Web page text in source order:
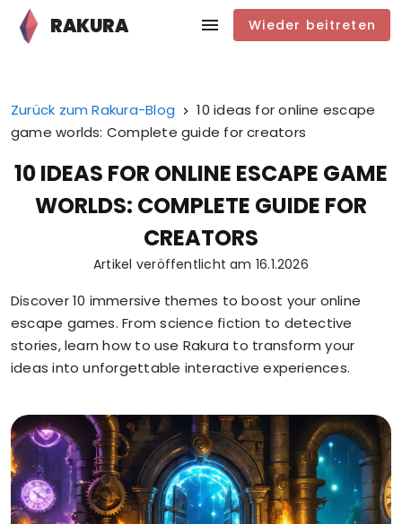
RAKURA Wieder beitreten
Zurück zum Rakura-Blog
10 ideas for online escape
game worlds: Complete guide for creators
10 IDEAS FOR ONLINE ESCAPE GAME
WORLDS: COMPLETE GUIDE FOR
CREATORS
Artikel veröffentlicht am 16.1.2026
Discover 10 immersive themes to boost your online
escape games. From science fiction to detective
stories, learn how to use Rakura to transform your
ideas into unforgettable interactive experiences.